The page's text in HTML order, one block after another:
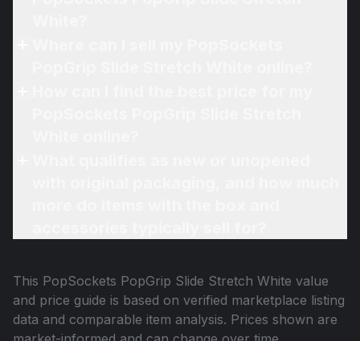
This PopSockets PopGrip Slide Stretch White value
and price guide is based on verified marketplace listing
data and comparable item analysis. Prices shown are